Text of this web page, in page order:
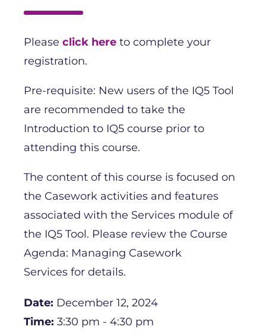
Please click here to complete your
registration.
Pre-requisite: New users of the IQ5 Tool
are recommended to take the
Introduction to IQ5 course prior to
attending this course.
The content of this course is focused on
the Casework activities and features
associated with the Services module of
the IQ5 Tool. Please review the Course
Agenda: Managing Casework
Services for details.
Date: December 12, 2024
Time: 3:30 pm - 4:30 pm